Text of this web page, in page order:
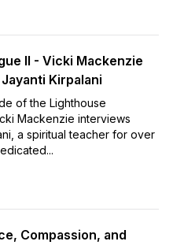
II - Vicki Mackenzie
Kirpalani
of the Lighthouse
Mackenzie interviews
a spiritual teacher for over
Compassion, and